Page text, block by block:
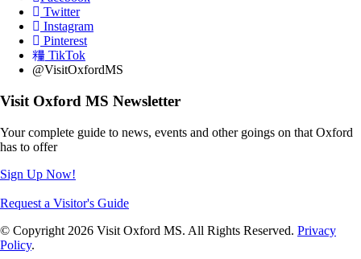
Twitter
Instagram
Pinterest
TikTok
@VisitOxfordMS
Visit Oxford MS Newsletter
Your complete guide to news, events and other goings on that Oxford
has to offer
Sign Up Now!
Request a Visitor's Guide
© Copyright 2026 Visit Oxford MS. All Rights Reserved. Privacy
Policy.